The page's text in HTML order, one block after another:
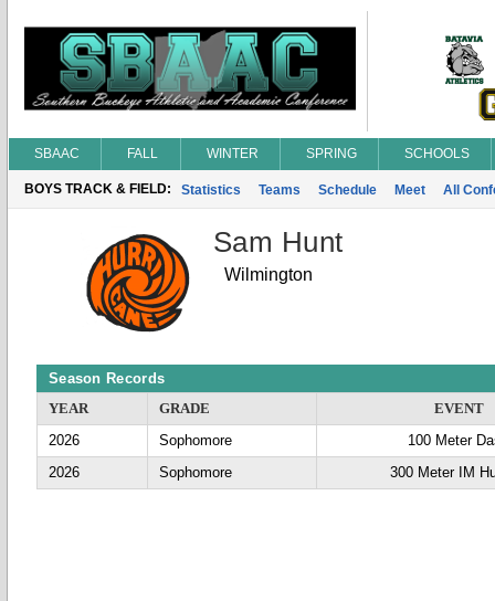
SBAAC FALL WINTER SPRING SCHOOLS
BOYS TRACK & FIELD: Statistics Teams Schedule Meet All
Sam Hunt
Wilmington
Season Records
YEAR
GRADE
EVENT
2026
Sophomore
100 Meter
2026
Sophomore 300 Meter IM